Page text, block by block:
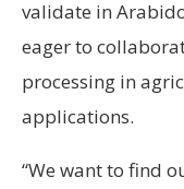
validate in
eager to
processing in
applications.
“We want to find